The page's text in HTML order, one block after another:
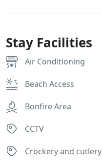
Stay Facilities
Air Conditioning
Beach Access
Bonfire Area
CCTV
Crockery and cutlery